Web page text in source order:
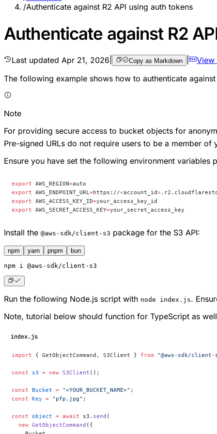
/Authenticate against R2 API using auth tokens
Authenticate against R2
Last updated Apr 21, 2026 Copy as Markdown
View
The following example shows how to authenticate
Note
For providing secure access to bucket objects for
Pre-signed URLs do not require users to be a member
Ensure you have set the following environment
export AWS_REGION=auto
export AWS_ENDPOINT_URL =https://<account_id>
export AWS_ACCESS_KEY_ID=your_access_key_id
export AWS_SECRET_ACCESS_KEY=your_secret_access_key
Install the @aws-sdk/client-s3 package for the S3 API:
npm yarn pnpm bun
npm i @aws-sdk/client-s3
Run the following Node.js script with node index.js.
Note, tutorial below should function for TypeScript as
index.js
import { GetObjectCommand, S3Client } from "@aws-sdk/client-
const s3 = new S3Client ();
const Bucket = "<YOUR_BUCKET_NAME>" ;
const Key = "pfp.jpg" ;
const object = await s3. send (
  new
GetObjectCommand ({